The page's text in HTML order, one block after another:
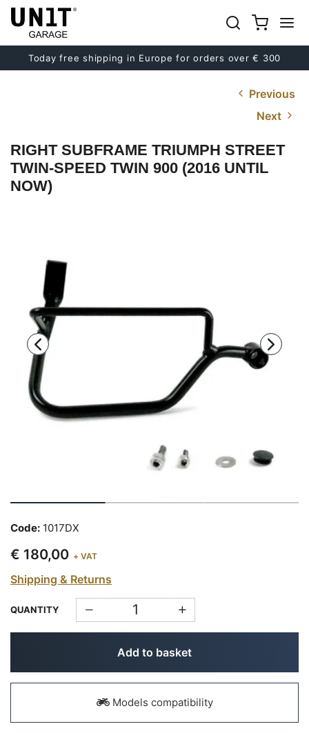
Today free shipping in Europe for orders over € 300
Previous
Next
RIGHT SUBFRAME TRIUMPH STREET
TWIN-SPEED TWIN 900 (2016 UNTIL
NOW)
Code: 1017DX
€ 180,00 + VAT
Shipping & Returns
QUANTITY
Add to basket
Models compatibility